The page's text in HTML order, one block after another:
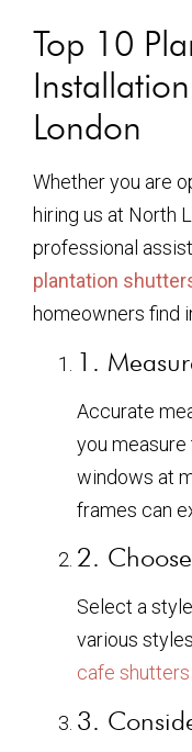
Top 10
London
Whether you are
hiring us at North
professional
plantation
homeowners find
1.
Accurate
you
windows at
frames can
2.
Select a
various
cafe shutters
3.